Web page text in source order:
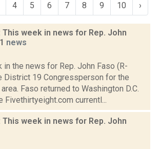
4 5 6 7 8 9 10 ›
week in news for Rep. John
news
in the news for Rep. John Faso (R-
District 19 Congressperson for the
Faso returned to Washington D.C.
Fivethirtyeight.com currentl...
week in news for Rep. John